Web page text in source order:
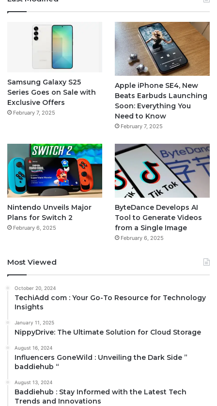
Samsung Galaxy S25
Series Goes on Sale with
Exclusive Offers
February 7, 2025
Apple iPhone SE4, New
Beats Earbuds Launching
Soon: Everything You
Need to Know
February 7, 2025
Nintendo Unveils Major
Plans for Switch 2
February 6, 2025
ByteDance Develops AI
Tool to Generate Videos
from a Single Image
February 6, 2025
Most Viewed
October 20, 2024
TechiAdd com : Your Go-To Resource for Technology
Insights
January 11, 2025
NippyDrive: The Ultimate Solution for Cloud Storage
August 16, 2024
Influencers GoneWild : Unveiling the Dark Side ”
baddiehub “
August 13, 2024
Baddiehub : Stay Informed with the Latest Tech
Trends and Innovations